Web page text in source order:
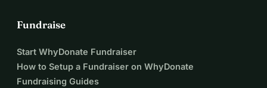
Fundraise
Start WhyDonate Fundraiser
How to Setup a Fundraiser on WhyDonate
Fundraising Guides